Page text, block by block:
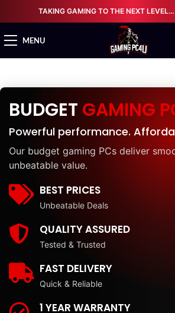
TAKING GAMING TO THE NEXT LEVEL…
MENU
BUDGET GAMING
Powerful performance.
Our budget gaming PCs deliver
unbeatable value.
BEST PRICES
Unbeatable Deals
QUALITY ASSURED
Tested & Trusted
FAST DELIVERY
Quick & Reliable
1 YEAR WARRANTY